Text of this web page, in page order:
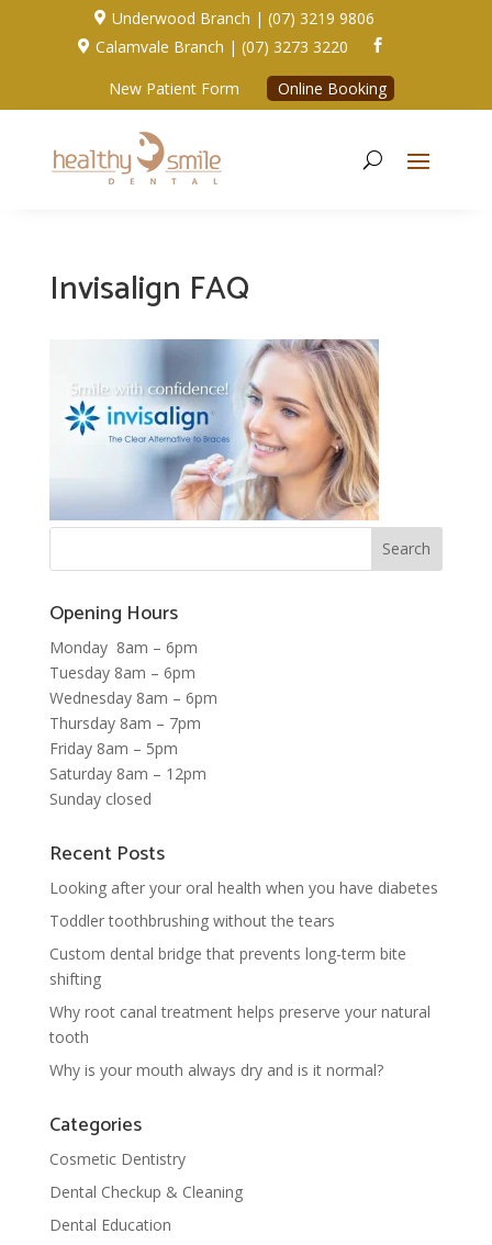
 Underwood Branch | (07) 3219 9806
 Calamvale Branch | (07) 3273 3220 
New Patient Form Online Booking
Invisalign FAQ
Opening Hours
Monday 8am – 6pm
Tuesday 8am – 6pm
Wednesday 8am – 6pm
Thursday 8am – 7pm
Friday 8am – 5pm
Saturday 8am – 12pm
Sunday closed
Recent Posts
Looking after your oral health when you have diabetes
Toddler toothbrushing without the tears
Custom dental bridge that prevents long-term bite
shifting
Why root canal treatment helps preserve your natural
tooth
Why is your mouth always dry and is it normal?
Categories
Cosmetic Dentistry
Dental Checkup & Cleaning
Dental Education